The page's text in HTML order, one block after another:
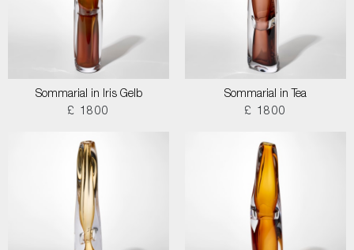
Sommarial in Iris Gelb
£ 1800
Sommarial in Tea
£ 1800